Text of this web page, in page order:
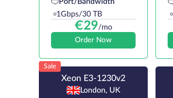
1Gbps/30 TB
€29/mo
Order Now
Sale
Xeon E3-1230v2
London, UK